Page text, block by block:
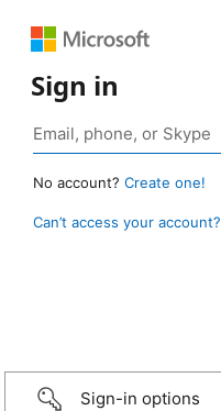
Sign in
No account? Create one!
Can’t access your account?
Sign-in options